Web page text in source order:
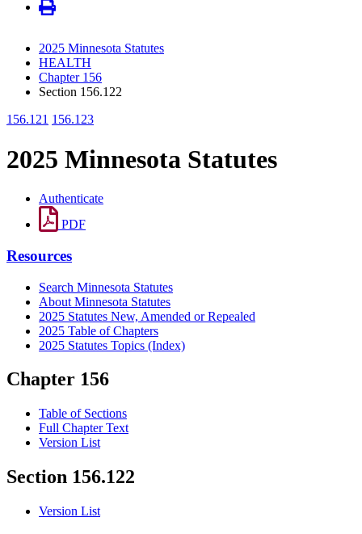
2025 Minnesota Statutes
HEALTH
Chapter 156
Section 156.122
156.121 156.123
2025 Minnesota Statutes
Authenticate
PDF
Resources
Search Minnesota Statutes
About Minnesota Statutes
2025 Statutes New, Amended or Repealed
2025 Table of Chapters
2025 Statutes Topics (Index)
Chapter 156
Table of Sections
Full Chapter Text
Version List
Section 156.122
Version List